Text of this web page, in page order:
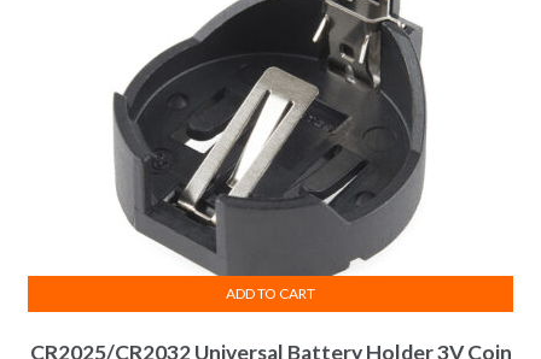
CR2025/CR2032 Universal Battery Holder 3V Coin
ADD TO CART